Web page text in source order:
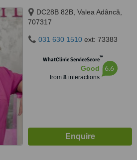
DC28B 82B, Valea Adâncă,
707317
031 630 1510 ext: 73383
WhatClinic ServiceScore™
Good
from 8interactions
6.6